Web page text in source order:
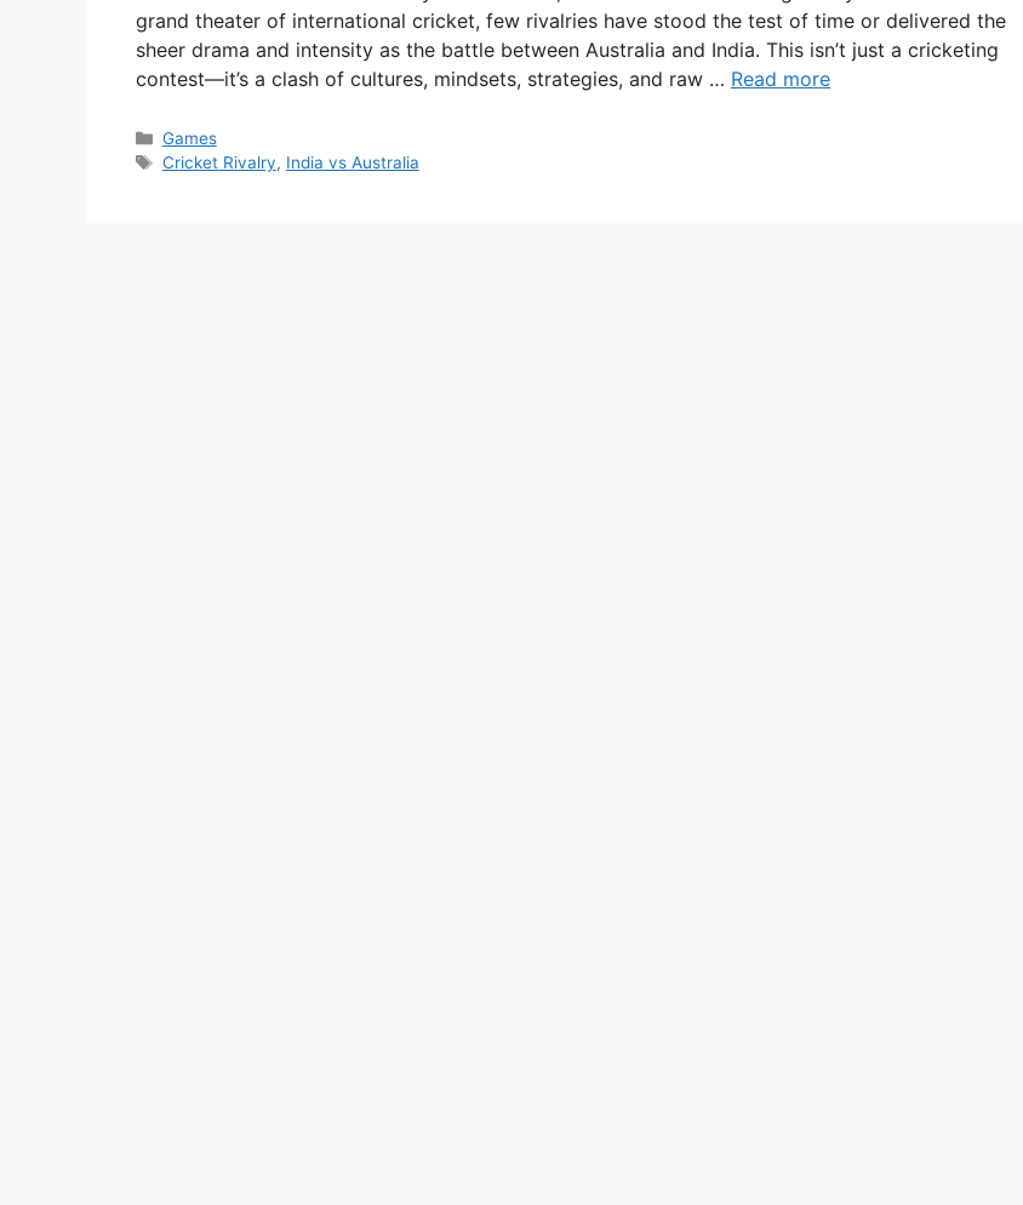
grand theater of international cricket, few rivalries have stood the test of time or delivered the
sheer drama and intensity as the battle between Australia and India. This isn’t just a cricketing
contest—it’s a clash of cultures, mindsets, strategies, and raw … Read more
Categories
Games
Tags
Cricket Rivalry, India vs Australia